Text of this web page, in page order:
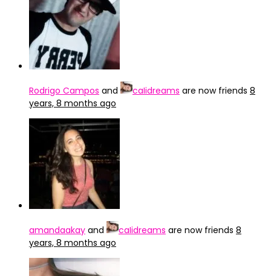
Rodrigo Campos and caIidreams are now friends 8
years, 8 months ago
amandaakay and caIidreams are now friends 8
years, 8 months ago